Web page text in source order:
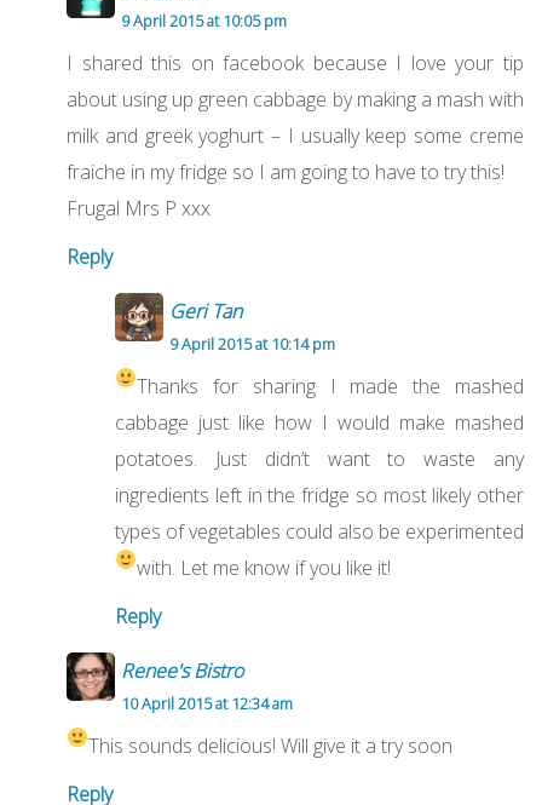
9 April 2015 at 10:05 pm
I shared this on facebook because I love your tip
about using up green cabbage by making a mash with
milk and greek yoghurt – I usually keep some creme
fraiche in my fridge so I am going to have to try this!
Frugal Mrs P xxx
Reply
Geri Tan
9 April 2015 at 10:14 pm
Thanks for sharing
I made the mashed
cabbage just like how I would make mashed
potatoes. Just didn’t want to waste any
ingredients left in the fridge so most likely other
types of vegetables could also be experimented
with. Let me know if you like it!
Reply
Renee's Bistro
10 April 2015 at 12:34 am
This sounds delicious! Will give it a try soon
Reply